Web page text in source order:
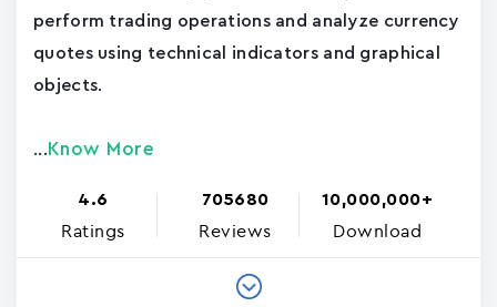
perform trading operations and analyze currency
quotes using technical indicators and graphical
objects.
... Know More
4.6
Ratings
705680
Reviews
10,000,000+
Download